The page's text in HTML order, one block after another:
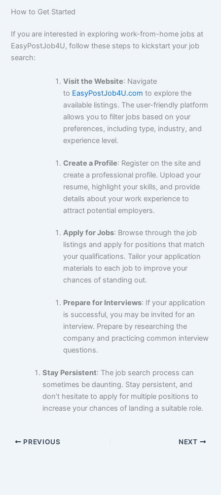
How to Get Started
If you are interested in exploring work-from-home jobs at
EasyPostJob4U, follow these steps to kickstart your job
search:
Visit the Website: Navigate
to EasyPostJob4U.com to explore the
available listings. The user-friendly platform
allows you to filter jobs based on your
preferences, including type, industry, and
experience level.
Create a Profile: Register on the site and
create a professional profile. Upload your
resume, highlight your skills, and provide
details about your work experience to
attract potential employers.
Apply for Jobs: Browse through the job
listings and apply for positions that match
your qualifications. Tailor your application
materials to each job to improve your
chances of standing out.
Prepare for Interviews: If your application
is successful, you may be invited for an
interview. Prepare by researching the
company and practicing common interview
questions.
Stay Persistent: The job search process can
sometimes be daunting. Stay persistent, and
don’t hesitate to apply for multiple positions to
increase your chances of landing a suitable role.
PREVIOUS NEXT